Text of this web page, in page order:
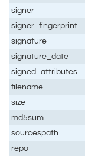
signer
signer_fingerprint
signature
signature_date
signed_attributes
filename
size
md5sum
sourcespath
repo